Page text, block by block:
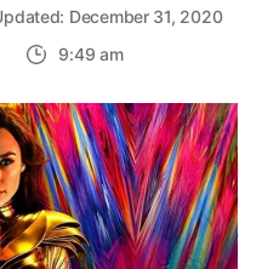
December 31, 2020
9:49 am